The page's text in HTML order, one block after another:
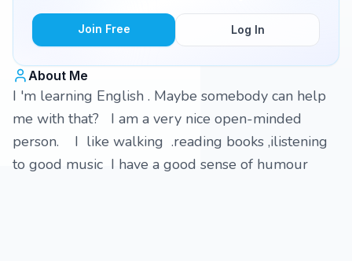
Join Free Log In
About Me
I 'm learning English . Maybe somebody can help
me with that? I am a very nice open-minded
person. I like walking .reading books ,ilistening
to good music I have a good sense of humour